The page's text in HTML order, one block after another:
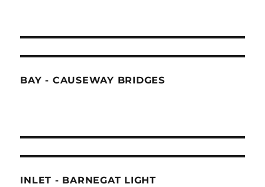
BAY - CAUSEWAY BRIDGES
INLET - BARNEGAT LIGHT